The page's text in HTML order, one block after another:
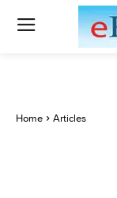
Home Articles